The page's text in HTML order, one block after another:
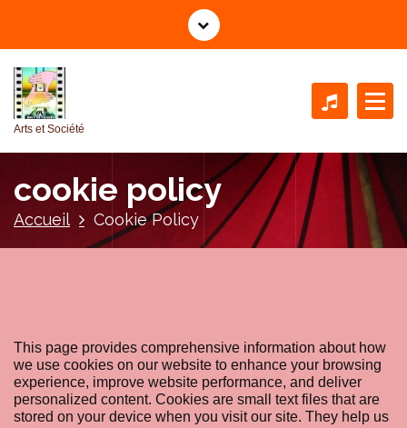
l
e
Arts et Société
cookie policy
Accueil Cookie Policy
This page provides comprehensive information about how
we use cookies on our website to enhance your browsing
experience, improve website performance, and deliver
personalized content. Cookies are small text files that are
stored on your device when you visit our site. They help us